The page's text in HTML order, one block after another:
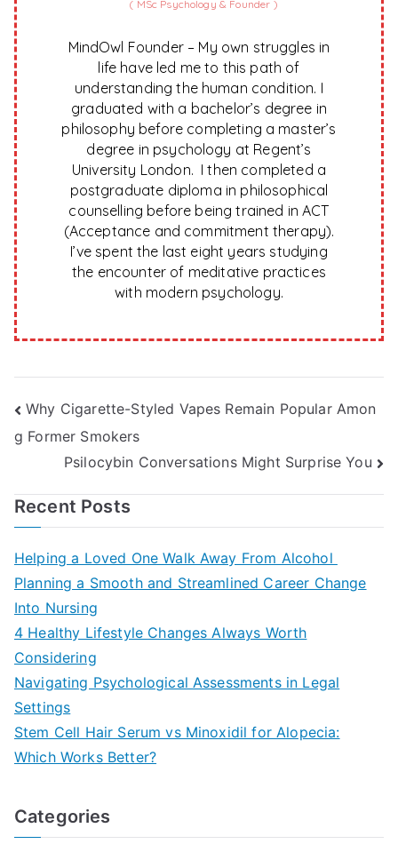
( MSc Psychology & Founder )
MindOwl Founder – My own struggles in
life have led me to this path of
understanding the human condition. I
graduated with a bachelor’s degree in
philosophy before completing a master’s
degree in psychology at Regent’s
University London. I then completed a
postgraduate diploma in philosophical
counselling before being trained in ACT
(Acceptance and commitment therapy).
I’ve spent the last eight years studying
the encounter of meditative practices
with modern psychology.
Post
navigation
Why Cigarette-Styled Vapes Remain Popular Amon
g Former Smokers
Psilocybin Conversations Might Surprise You
Recent Posts
Helping a Loved One Walk Away From Alcohol
Planning a Smooth and Streamlined Career Change
Into Nursing
4 Healthy Lifestyle Changes Always Worth
Considering
Navigating Psychological Assessments in Legal
Settings
Stem Cell Hair Serum vs Minoxidil for Alopecia:
Which Works Better?
Categories